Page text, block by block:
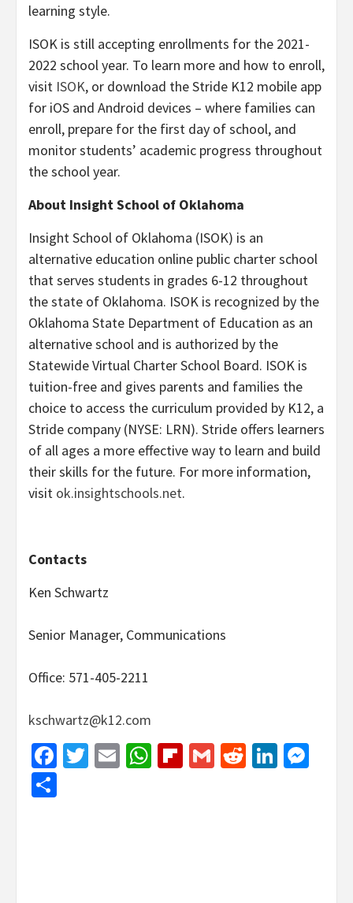
learning style.
ISOK is still accepting enrollments for the 2021-
2022 school year. To learn more and how to enroll,
visit ISOK, or download the Stride K12 mobile app
for iOS and Android devices – where families can
enroll, prepare for the first day of school, and
monitor students’ academic progress throughout
the school year.
About Insight School of Oklahoma
Insight School of Oklahoma (ISOK) is an
alternative education online public charter school
that serves students in grades 6-12 throughout
the state of Oklahoma. ISOK is recognized by the
Oklahoma State Department of Education as an
alternative school and is authorized by the
Statewide Virtual Charter School Board. ISOK is
tuition-free and gives parents and families the
choice to access the curriculum provided by K12, a
Stride company (NYSE: LRN). Stride offers learners
of all ages a more effective way to learn and build
their skills for the future. For more information,
visit ok.insightschools.net.
Contacts
Ken Schwartz
Senior Manager, Communications
Office: 571-405-2211
kschwartz@k12.com
Facebook
Twitter
EmailWhatsApp
Flipboard
GmailReddit